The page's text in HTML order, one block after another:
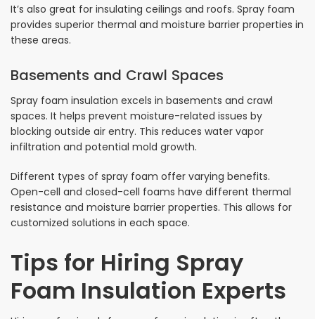
It’s also great for insulating ceilings and roofs. Spray foam
provides superior thermal and moisture barrier properties in
these areas.
Basements and Crawl Spaces
Spray foam insulation excels in basements and crawl
spaces. It helps prevent moisture-related issues by
blocking outside air entry. This reduces water vapor
infiltration and potential mold growth.
Different types of spray foam offer varying benefits.
Open-cell and closed-cell foams have different thermal
resistance and moisture barrier properties. This allows for
customized solutions in each space.
Tips for Hiring Spray
Foam Insulation Experts